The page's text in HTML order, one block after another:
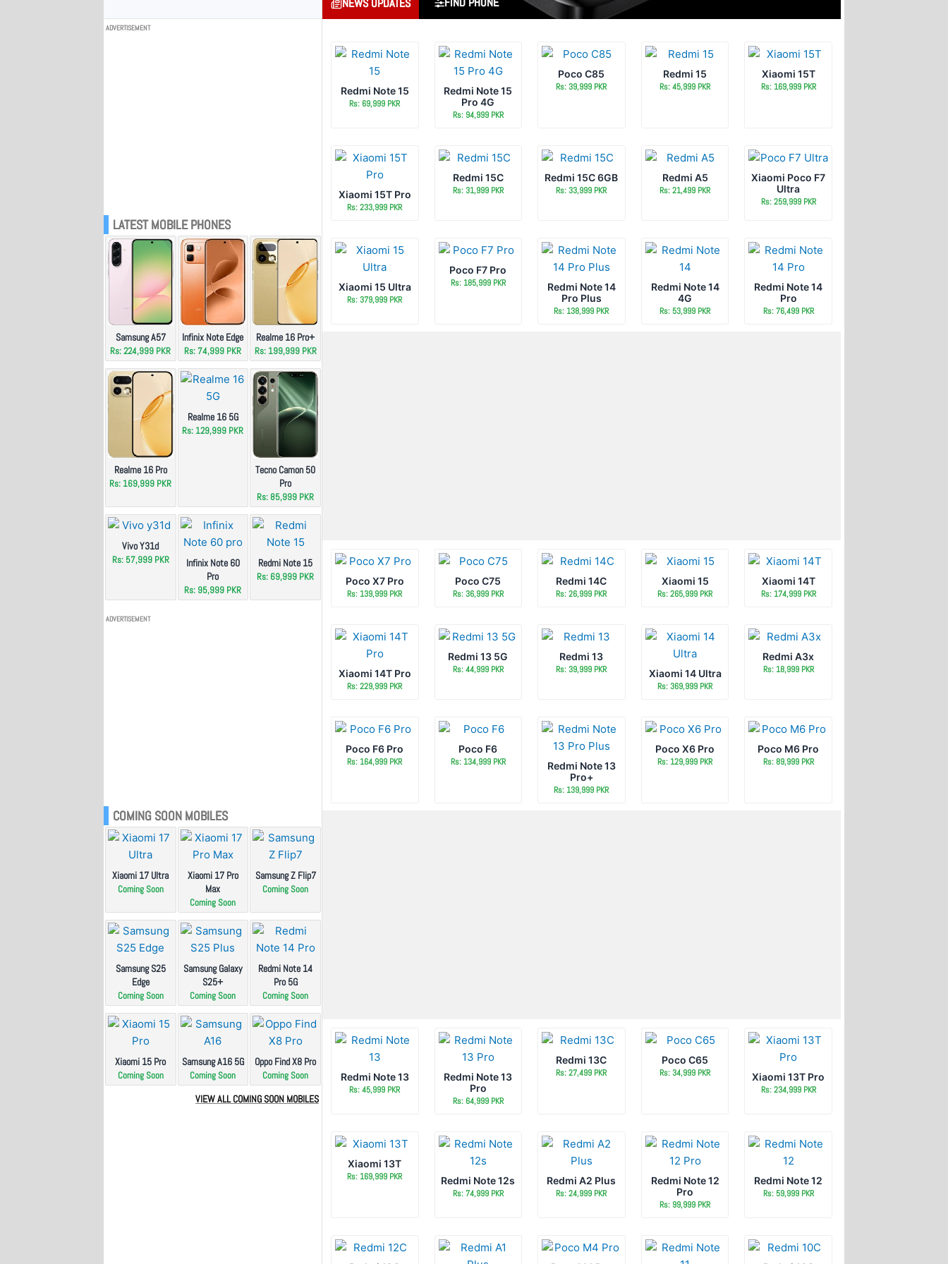
ADVERTISEMENT
LATEST MOBILE PHONES
Samsung A57
Rs: 224,999 PKR
Infinix Note Edge
Rs: 74,999 PKR
Realme 16 Pro+
Rs: 199,999 PKR
Realme 16 Pro
Rs: 169,999 PKR
Realme 16 5G
Rs: 129,999 PKR
Tecno Camon 50
Pro
Rs: 85,999 PKR
Vivo Y31d
Rs: 57,999 PKR
Infinix Note 60
Pro
Rs: 95,999 PKR
Redmi Note 15
Rs: 69,999 PKR
ADVERTISEMENT
COMING SOON MOBILES
Xiaomi 17 Ultra
Coming Soon
Xiaomi 17 Pro
Max
Coming Soon
Samsung Z Flip7
Coming Soon
Samsung S25
Edge
Coming Soon
Samsung Galaxy
S25+
Coming Soon
Redmi Note 14
Pro 5G
Coming Soon
Xiaomi 15 Pro
Coming Soon
Samsung A16 5G
Coming Soon
Oppo Find X8 Pro
Coming Soon
VIEW ALL COMING SOON MOBILES
NEWS UPDATES
Redmi Note 15
Rs: 69,999 PKR
Redmi Note 15
Pro 4G
Rs: 94,999 PKR
Poco C85
Rs: 39,999 PKR
Redmi 15
Rs: 45,999 PKR
Xiaomi 15T
Rs: 169,999 PKR
Xiaomi 15T Pro
Rs: 233,999 PKR
Redmi 15C
Rs: 31,999 PKR
Redmi 15C 6GB
Rs: 33,999 PKR
Redmi A5
Rs: 21,499 PKR
Xiaomi Poco F7
Ultra
Rs: 259,999 PKR
Xiaomi 15 Ultra
Rs: 379,999 PKR
Poco F7 Pro
Rs: 185,999 PKR
Redmi Note 14
Pro Plus
Rs: 138,999 PKR
Redmi Note 14
4G
Rs: 53,999 PKR
Redmi Note 14
Pro
Rs: 76,499 PKR
Poco X7 Pro
Rs: 139,999 PKR
Poco C75
Rs: 36,999 PKR
Redmi 14C
Rs: 26,999 PKR
Xiaomi 15
Rs: 265,999 PKR
Xiaomi 14T
Rs: 174,999 PKR
Xiaomi 14T Pro
Rs: 229,999 PKR
Redmi 13 5G
Rs: 44,999 PKR
Redmi 13
Rs: 39,999 PKR Xiaomi 14 Ultra
Rs: 369,999 PKR
Redmi A3x
Rs: 18,999 PKR
Poco F6 Pro
Rs: 164,999 PKR
Poco F6
Rs: 134,999 PKR
Redmi Note 13
Pro+
Rs: 139,999 PKR
Poco X6 Pro
Rs: 129,999 PKR
Poco M6 Pro
Rs: 89,999 PKR
Redmi Note 13
Rs: 45,999 PKR
Redmi Note 13
Pro
Rs: 64,999 PKR
Redmi 13C
Rs: 27,499 PKR
Poco C65
Rs: 34,999 PKR Xiaomi 13T Pro
Rs: 234,999 PKR
Xiaomi 13T
Rs: 169,999 PKR Redmi Note 12s
Rs: 74,999 PKR
Redmi A2 Plus
Rs: 24,999 PKR
Redmi Note 12
Pro
Rs: 99,999 PKR
Redmi Note 12
Rs: 59,999 PKR